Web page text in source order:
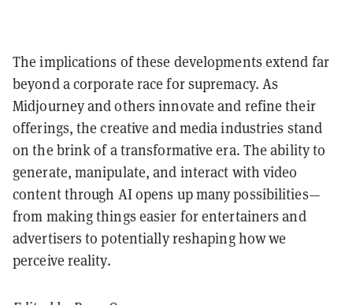
The implications of these developments extend far
beyond a corporate race for supremacy. As
Midjourney and others innovate and refine their
offerings, the creative and media industries stand
on the brink of a transformative era. The ability to
generate, manipulate, and interact with video
content through AI opens up many possibilities—
from making things easier for entertainers and
advertisers to potentially reshaping how we
perceive reality.